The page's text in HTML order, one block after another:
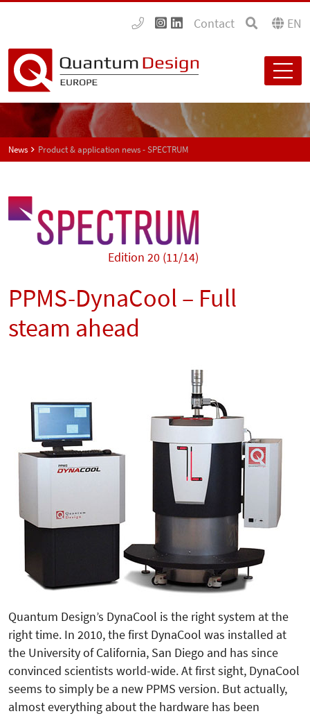
Contact EN
News Product & application news - SPECTRUM
Edition 20 (11/14)
PPMS-DynaCool – Full
steam ahead
Quantum Design’s DynaCool is the right system at the
right time. In 2010, the first DynaCool was installed at
the University of California, San Diego and has since
convinced scientists world-wide. At first sight, DynaCool
seems to simply be a new PPMS version. But actually,
almost everything about the hardware has been